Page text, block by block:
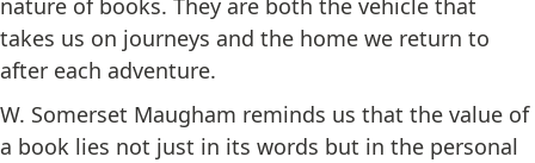
nature of books. They are both the vehicle that
takes us on journeys and the home we return to
after each adventure.
W. Somerset Maugham reminds us that the value of
a book lies not just in its words but in the personal